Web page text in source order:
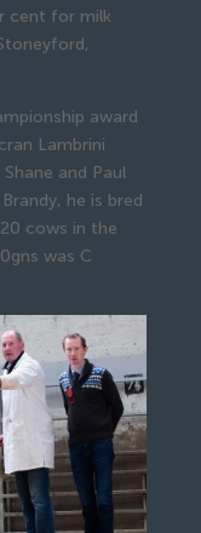
cent for milk
award
Lambrini
and Paul
he is bred
cows in the
was C